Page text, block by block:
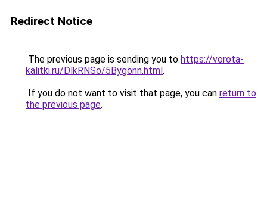
Redirect Notice
The previous page is sending you to https://vorota-
kalitki.ru/DlkRNSo/5Bygonn.html.
If you do not want to visit that page, you can return to
the previous page.